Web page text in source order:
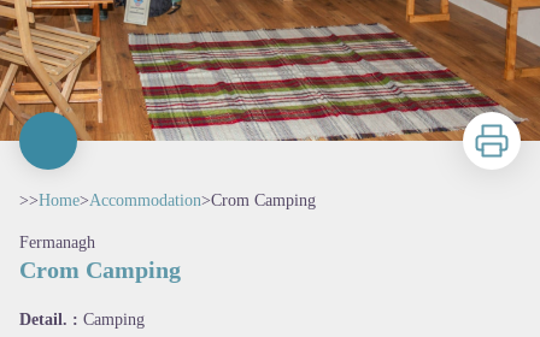
Print
>>Home>Accommodation>Crom Camping
Fermanagh
Crom Camping
Detail. : Camping